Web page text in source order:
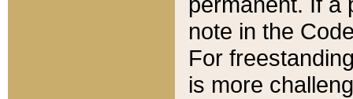
note in the
For
is more